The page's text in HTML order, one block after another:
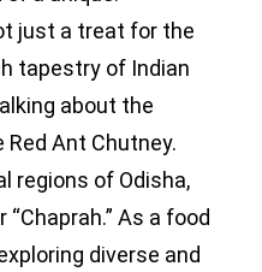
just a treat for the
tapestry of Indian
about the
Ant Chutney.
regions of Odisha,
“Chaprah.” As a food
diverse and